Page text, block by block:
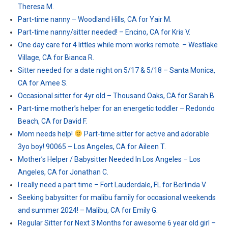
Theresa M.
Part-time nanny – Woodland Hills, CA for Yair M.
Part-time nanny/sitter needed! – Encino, CA for Kris V.
One day care for 4 littles while mom works remote. – Westlake
Village, CA for Bianca R.
Sitter needed for a date night on 5/17 & 5/18 – Santa Monica,
CA for Amee S.
Occasional sitter for 4yr old – Thousand Oaks, CA for Sarah B.
Part-time mother’s helper for an energetic toddler – Redondo
Beach, CA for David F.
Mom needs help!
Part-time sitter for active and adorable
3yo boy! 90065 – Los Angeles, CA for Aileen T.
Mother’s Helper / Babysitter Needed In Los Angeles – Los
Angeles, CA for Jonathan C.
I really need a part time – Fort Lauderdale, FL for Berlinda V.
Seeking babysitter for malibu family for occasional weekends
and summer 2024! – Malibu, CA for Emily G.
Regular Sitter for Next 3 Months for awesome 6 year old girl –